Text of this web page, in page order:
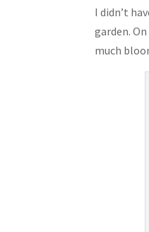
I didn’t
garden.
much